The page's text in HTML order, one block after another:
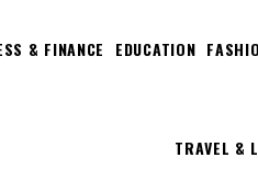
& FINANCE EDUCATION
TRAVEL &